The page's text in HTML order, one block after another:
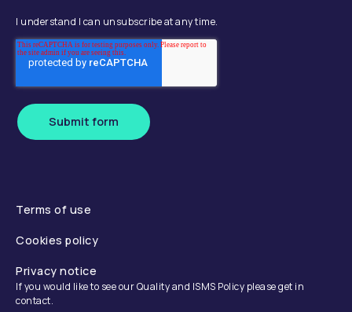
I understand I can unsubscribe at any time.
Submit form
Terms of use
Cookies policy
Privacy notice
If you would like to see our Quality and ISMS Policy please get in
contact.